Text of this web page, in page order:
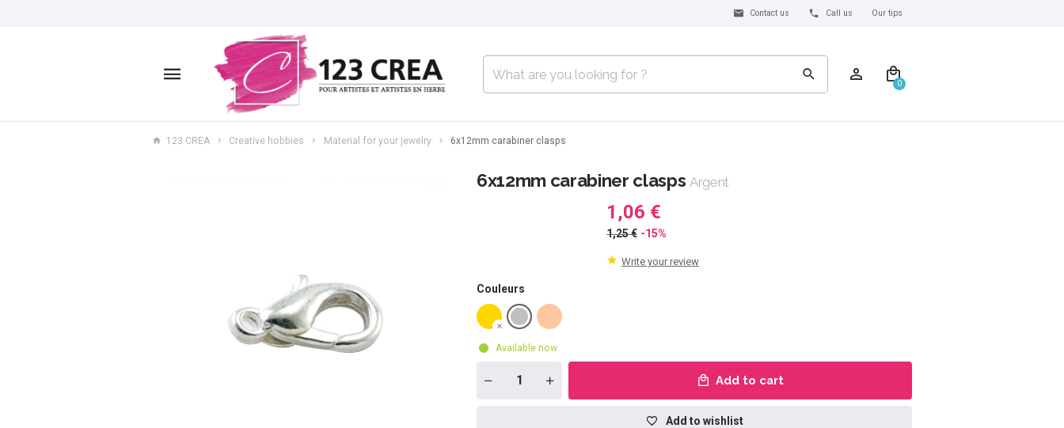
Contact us Call us Our tips
0
123 CREA Creative hobbies Material for your jewelry 6x12mm carabiner clasps
6x12mm carabiner clasps Argent
1,06 €
1,25 € -15%
Write your review
Couleurs
Available now
Add to cart
Add to wishlist